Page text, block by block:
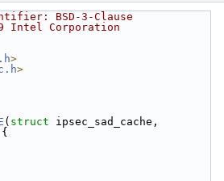
BSD-3-Clause
Intel Corporation
>
>
( struct ipsec_sad_cache,